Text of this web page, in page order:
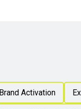
Brand Activation